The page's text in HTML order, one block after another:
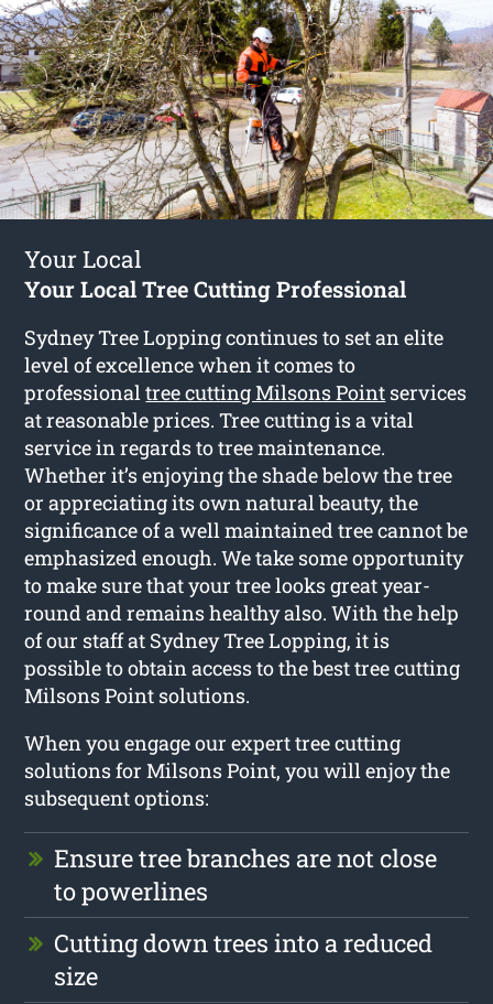
Your Local
Your Local Tree Cutting Professional
Sydney Tree Lopping continues to set an elite
level of excellence when it comes to
professionaltree cutting Milsons Point services
at reasonable prices. Tree cutting is a vital
service in regards to tree maintenance.
Whether it’s enjoying the shade below the tree
or appreciating its own natural beauty, the
significance of a well maintained tree cannot be
emphasized enough. We take some opportunity
to make sure that your tree looks great year-
round and remains healthy also. With the help
of our staff at Sydney Tree Lopping, it is
possible to obtain access to the best tree cutting
Milsons Point solutions.
When you engage our expert tree cutting
solutions for Milsons Point, you will enjoy the
subsequent options:
Ensure tree branches are not close
to powerlines
Cutting down trees into a reduced
size